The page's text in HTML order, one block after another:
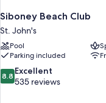
Siboney Beach Club
St. John's
Pool
Parking included
8.8
out
8.8 Excellent
535 reviews